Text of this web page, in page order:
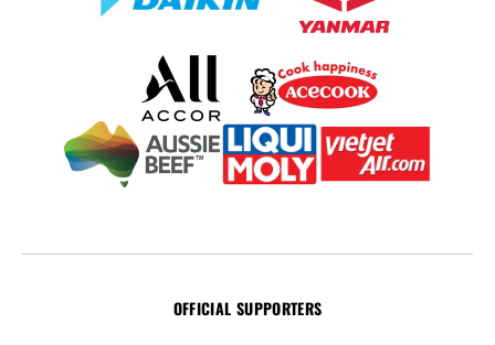
OFFICIAL SUPPORTERS